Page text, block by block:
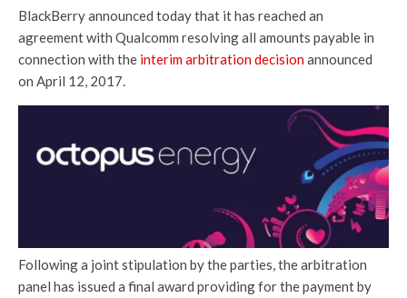
BlackBerry announced today that it has reached an
agreement with Qualcomm resolving all amounts payable in
connection with the interim arbitration decisionannounced
on April 12, 2017.
Following a joint stipulation by the parties, the arbitration
panel has issued a final award providing for the payment by